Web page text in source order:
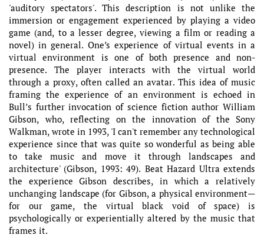
'auditory spectators'. This description is not unlike the
immersion or engagement experienced by playing a video
game (and, to a lesser degree, viewing a film or reading a
novel) in general. One’s experience of virtual events in a
virtual environment is one of both presence and non-
presence. The player interacts with the virtual world
through a proxy, often called an avatar. This idea of music
framing the experience of an environment is echoed in
Bull’s further invocation of science fiction author William
Gibson, who, reflecting on the innovation of the Sony
Walkman, wrote in 1993, 'I can't remember any technological
experience since that was quite so wonderful as being able
to take music and move it through landscapes and
architecture' (Gibson, 1993: 49). Beat Hazard Ultra extends
the experience Gibson describes, in which a relatively
unchanging landscape (for Gibson, a physical environment—
for our game, the virtual black void of space) is
psychologically or experientially altered by the music that
frames it.